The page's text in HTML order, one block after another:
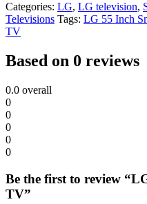
Categories: LG, LG television,
Televisions Tags: LG 55 Inch
TV
Based on 0 reviews
0.0 overall
0
0
0
0
0
Be the first to review
TV”